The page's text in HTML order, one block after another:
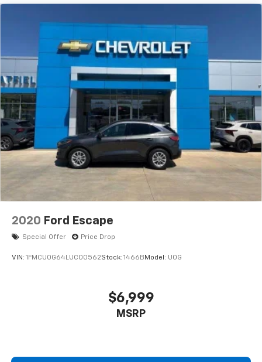
of Vinita - Vinita, OKtoday at495 S. 7th Vinita OK
or call(918) 323-4384to schedule a test
2020 Ford Escape
Special Offer Price Drop
VIN: 1FMCU0G64LUC00562Stock: 1466B Model: U0G
$6,999
MSRP